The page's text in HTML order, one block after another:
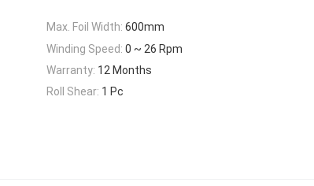
Max. Foil Width: 600mm
Winding Speed: 0 ~ 26 Rpm
Warranty: 12 Months
Roll Shear: 1 Pc